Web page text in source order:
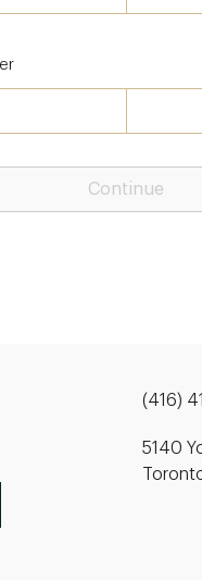
Continue
(416)
5140